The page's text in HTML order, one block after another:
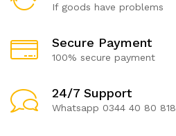
If goods have problems
Secure Payment
100% secure payment
24/7 Support
Whatsapp 0344 40 80 818